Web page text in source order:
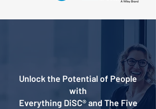
Unlock the Potential of People
with
Everything DiSC® and The Five